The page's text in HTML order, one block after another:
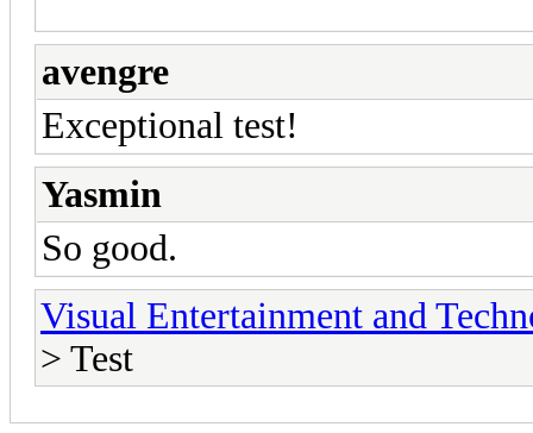
avengre
Exceptional test!
Yasmin
So good.
Visual Entertainment and
> Test